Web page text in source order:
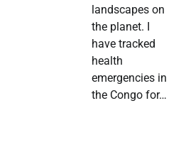
landscapes on
the planet. I
have tracked
health
emergencies in
the Congo for…